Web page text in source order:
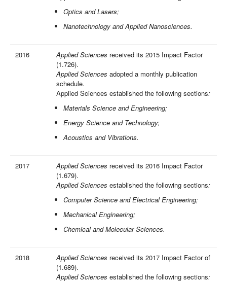
Optics and Lasers;
Nanotechnology and Applied Nanosciences.
2016 Applied Sciences received its 2015 Impact Factor
(1.726).
Applied Sciences adopted a monthly publication
schedule.
Applied Sciences established the following sections:
Materials Science and Engineering;
Energy Science and Technology;
Acoustics and Vibrations.
2017 Applied Sciences received its 2016 Impact Factor
(1.679).
Applied Sciences established the following sections:
Computer Science and Electrical Engineering;
Mechanical Engineering;
Chemical and Molecular Sciences.
2018 Applied Sciences received its 2017 Impact Factor of
(1.689).
Applied Sciences established the following sections: